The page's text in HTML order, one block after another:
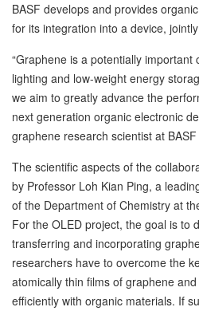
BASF develops and provides
for its integration into a device,
“Graphene is a potentially
lighting and low-weight energy
we aim to greatly advance the
next generation organic electronic
graphene research scientist at
The scientific aspects of the
by Professor Loh Kian Ping, a
of the Department of Chemistry at
For the OLED project, the goal is to
transferring and incorporating
researchers have to overcome the
atomically thin films of graphene
efficiently with organic materials. If